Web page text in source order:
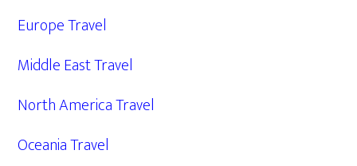
Europe Travel
Middle East Travel
North America Travel
Oceania Travel